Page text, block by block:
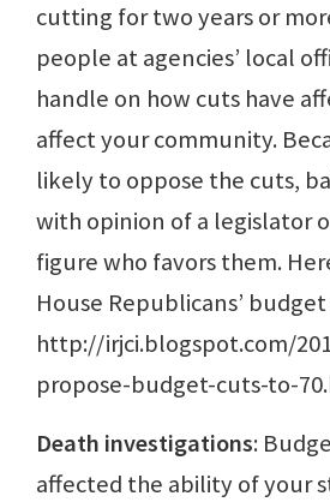
cutting for two years or
people at agencies’ local
handle on how cuts have
affect your community.
likely to oppose the cuts,
with opinion of a legislator
figure who favors them.
House Republicans’
http://irjci.blogspot.com/
propose-budget-cuts-to-
Death investigations:
affected the ability of your